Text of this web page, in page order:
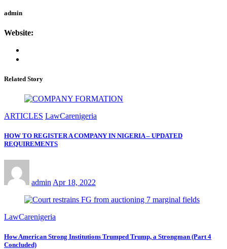
admin
Website:
Related Story
ARTICLES LawCarenigeria
HOW TO REGISTER A COMPANY IN NIGERIA – UPDATED
REQUIREMENTS
admin Apr 18, 2022
LawCarenigeria
How American Strong Institutions Trumped Trump, a Strongman (Part 4
Concluded)